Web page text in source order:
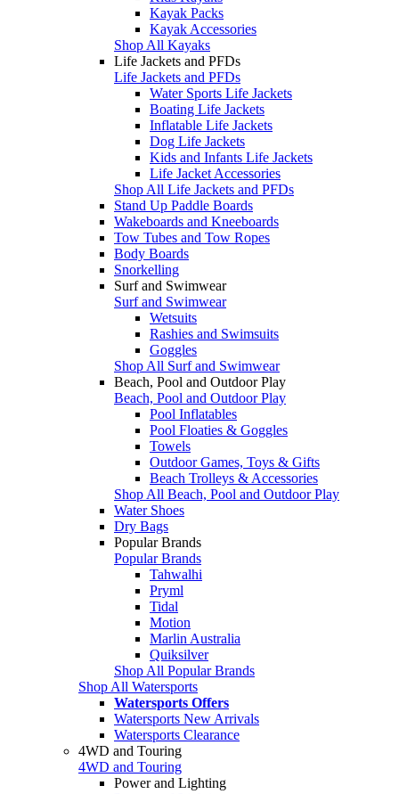
Kayak Packs
Kayak Accessories
Shop All Kayaks
Life Jackets and PFDs
Life Jackets and PFDs
Water Sports Life Jackets
Boating Life Jackets
Inflatable Life Jackets
Dog Life Jackets
Kids and Infants Life Jackets
Life Jacket Accessories
Shop All Life Jackets and PFDs
Stand Up Paddle Boards
Wakeboards and Kneeboards
Tow Tubes and Tow Ropes
Body Boards
Snorkelling
Surf and Swimwear
Surf and Swimwear
Wetsuits
Rashies and Swimsuits
Goggles
Shop All Surf and Swimwear
Beach, Pool and Outdoor Play
Beach, Pool and Outdoor Play
Pool Inflatables
Pool Floaties & Goggles
Towels
Outdoor Games, Toys & Gifts
Beach Trolleys & Accessories
Shop All Beach, Pool and Outdoor Play
Water Shoes
Dry Bags
Popular Brands
Popular Brands
Tahwalhi
Pryml
Tidal
Motion
Marlin Australia
Quiksilver
Shop All Popular Brands
Shop All Watersports
Watersports Offers
Watersports New Arrivals
Watersports Clearance
4WD and Touring
4WD and Touring
Power and Lighting